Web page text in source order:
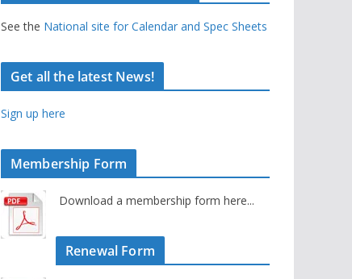
See the National site for Calendar and Spec Sheets
Get all the latest News!
Sign up here
Membership Form
Download a membership form here...
Renewal Form